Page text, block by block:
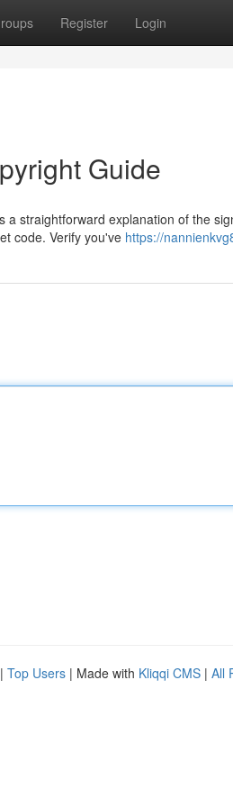
Register Login
Guide
straightforward explanation of the
code. Verify you've https://
| Top Users | Made with Kliqqi CMS | All